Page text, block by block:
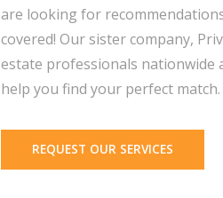
are looking for
covered! Our sister company,
estate professionals nationwide
help you find your perfect match.
REQUEST OUR SERVICES